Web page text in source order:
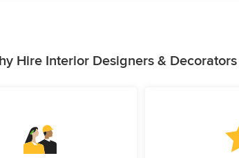
Hire Interior Designers &